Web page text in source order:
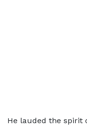
He lauded the spirit